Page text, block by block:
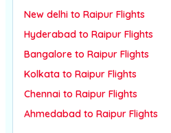
New delhi to Raipur Flights
Hyderabad to Raipur Flights
Bangalore to Raipur Flights
Kolkata to Raipur Flights
Chennai to Raipur Flights
Ahmedabad to Raipur Flights